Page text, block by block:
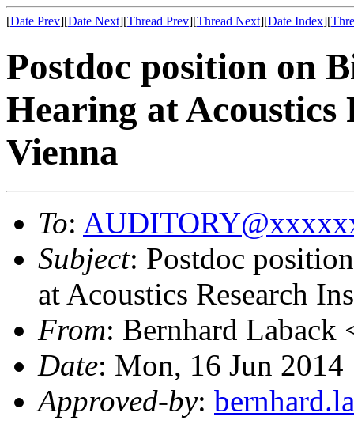
[Date Prev][Date Next][Thread Prev][Thread Next][Date Index][
Postdoc position on
Hearing at Acoustics
Vienna
To:
Subject: Postdoc
at Acoustics Research
From: Bernhard Laback
Date: Mon, 16 Jun
Approved-by: